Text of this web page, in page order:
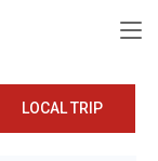
LOCAL TRIP